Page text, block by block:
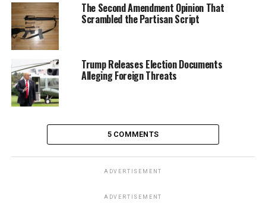
The Second Amendment Opinion That
Scrambled the Partisan Script
Trump Releases Election Documents
Alleging Foreign Threats
5 COMMENTS
ADVERTISEMENT
ADVERTISEMENT